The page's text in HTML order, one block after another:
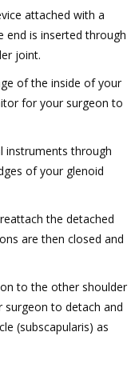
attached with a
end is inserted through
joint.
of the inside of your
for your surgeon to
instruments through
of your glenoid
the detached
are then closed and
to the other shoulder
surgeon to detach and
(subscapularis) as